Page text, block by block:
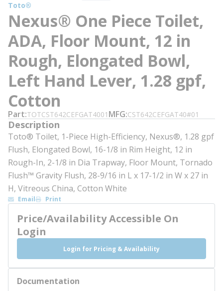
Toto®
Nexus® One Piece Toilet,
ADA, Floor Mount, 12 in
Rough, Elongated Bowl,
Left Hand Lever, 1.28 gpf,
Cotton
Part TOTCST642CEFGAT4001 MFG CST642CEFGAT40#01
Description
Toto® Toilet, 1-Piece High-Efficiency, Nexus®, 1.28 gpf
Flush, Elongated Bowl, 16-1/8 in Rim Height, 12 in
Rough-In, 2-1/8 in Dia Trapway, Floor Mount, Tornado
Flush™ Gravity Flush, 28-9/16 in L x 17-1/2 in W x 27 in
H, Vitreous China, Cotton White
Email Print
Price/Availability Accessible On
Login
Login for Pricing & Availability
Documentation